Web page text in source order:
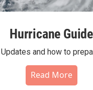
Hurricane Guide
Updates and how to
Read More